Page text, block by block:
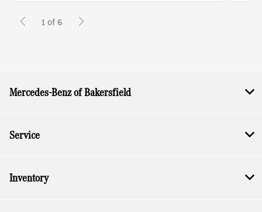
1 of 6
Mercedes-Benz of Bakersfield
Service
Inventory